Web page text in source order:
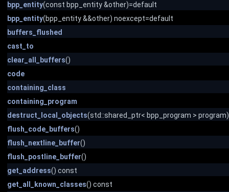
bpp_entity(const bpp_entity &other)=default
bpp_entity(bpp_entity &&other) noexcept=default
buffers_flushed
cast_to
clear_all_buffers()
code
containing_class
containing_program
destruct_local_objects(std::shared_ptr< bpp_program > program)
flush_code_buffers()
flush_nextline_buffer()
flush_postline_buffer()
get_address() const
get_all_known_classes() const